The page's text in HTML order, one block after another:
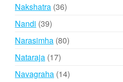
Nakshatra 3636
Nandi 3939
products
Narasimha 8080
Nataraja 1717
products
Navagraha 1414